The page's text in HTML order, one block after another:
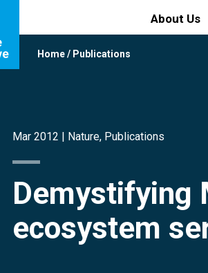
About Us
Home/ Publications
Mar 2012 | Nature, Publications
Demystifying
ecosystem